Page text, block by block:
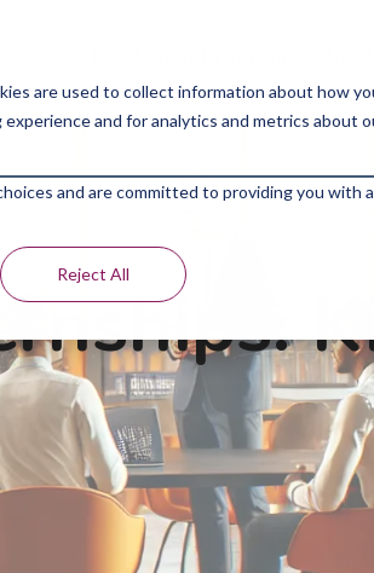
are used to collect information about how
and for analytics and metrics about
and are committed to providing you with
Reject All